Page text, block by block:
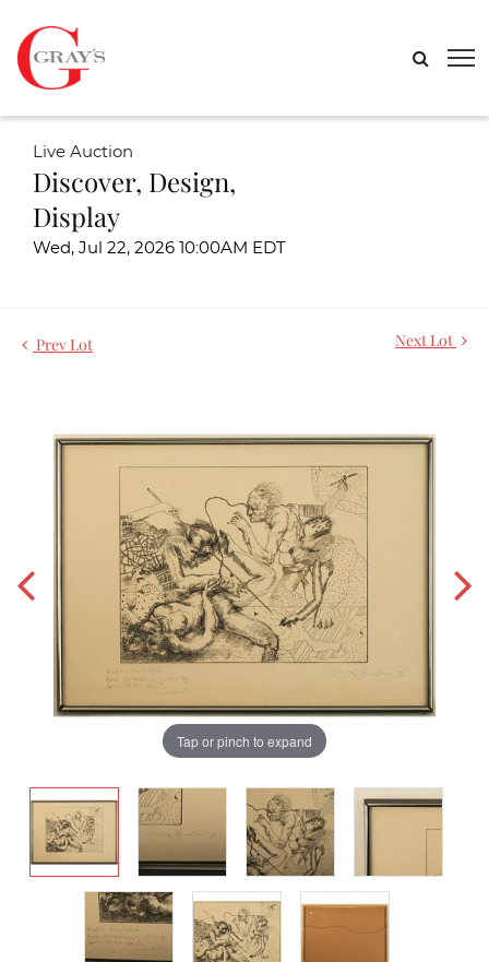
Live Auction
Discover, Design,
Display
Wed, Jul 22, 2026 10:00AM EDT
Prev Lot Next Lot
Tap or pinch to expand